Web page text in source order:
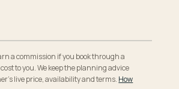
a commission if you book through a
to you. We keep the planning advice
live price, availability and terms. How